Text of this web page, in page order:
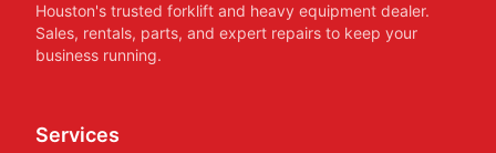
Houston's trusted forklift and heavy equipment dealer.
Sales, rentals, parts, and expert repairs to keep your
business running.
Services